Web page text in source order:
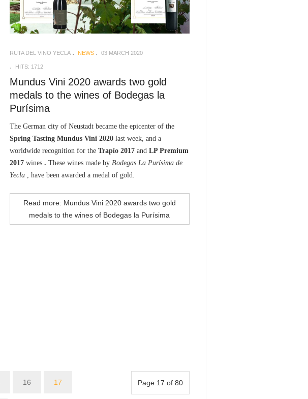
RUTA DEL VINO YECLA NEWS 03 MARCH 2020
HITS: 1712
Mundus Vini 2020 awards two gold
medals to the wines of Bodegas la
Purísima
The German city of Neustadt became the epicenter of the
Spring Tasting Mundus Vini 2020last week, and a
worldwide recognition for the Trapío 2017and LP Premium
2017wines . These wines made by Bodegas La Purísima de
Yecla, have been awarded a medal of gold.
Read more: Mundus Vini 2020 awards two gold
medals to the wines of Bodegas la Purísima
Page 17 of 80
16 17